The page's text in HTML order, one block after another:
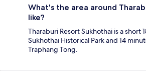
What's the area around
like?
Tharaburi Resort Sukhothai is a short
Sukhothai Historical Park and 14
Traphang Tong.